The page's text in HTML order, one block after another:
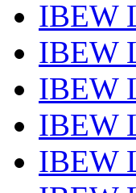
IBEW
IBEW
IBEW
IBEW
IBEW